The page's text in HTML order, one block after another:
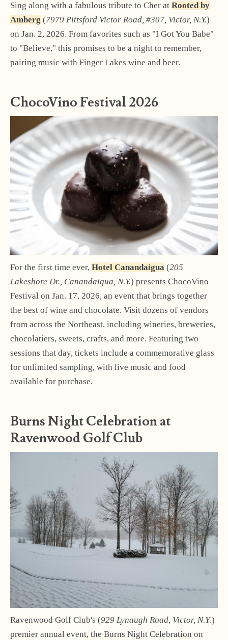
Sing along with a fabulous tribute to Cher at Rooted by
Amberg (7979 Pittsford Victor Road, #307, Victor, N.Y.)
on Jan. 2, 2026. From favorites such as "I Got You Babe"
to "Believe," this promises to be a night to remember,
pairing music with Finger Lakes wine and beer.
ChocoVino Festival 2026
For the first time ever, Hotel Canandaigua (205
Lakeshore Dr., Canandaigua, N.Y.) presents ChocoVino
Festival on Jan. 17, 2026, an event that brings together
the best of wine and chocolate. Visit dozens of vendors
from across the Northeast, including wineries, breweries,
chocolatiers, sweets, crafts, and more. Featuring two
sessions that day, tickets include a commemorative glass
for unlimited sampling, with live music and food
available for purchase.
Burns Night Celebration at
Ravenwood Golf Club
Ravenwood Golf Club's (929 Lynaugh Road, Victor, N.Y.)
premier annual event, the Burns Night Celebration on